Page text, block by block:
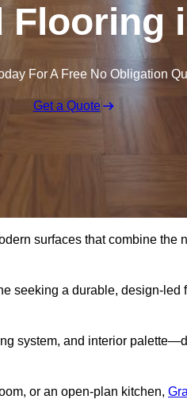
Flooring
For A Free No Obligation
Get a Quote
surfaces that combine the
seeking a durable, design-
system, and interior
or an open-plan kitchen,